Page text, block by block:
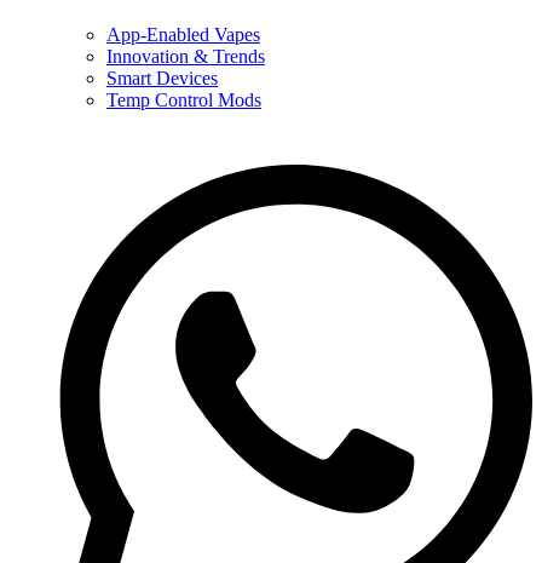
App-Enabled Vapes
Innovation & Trends
Smart Devices
Temp Control Mods